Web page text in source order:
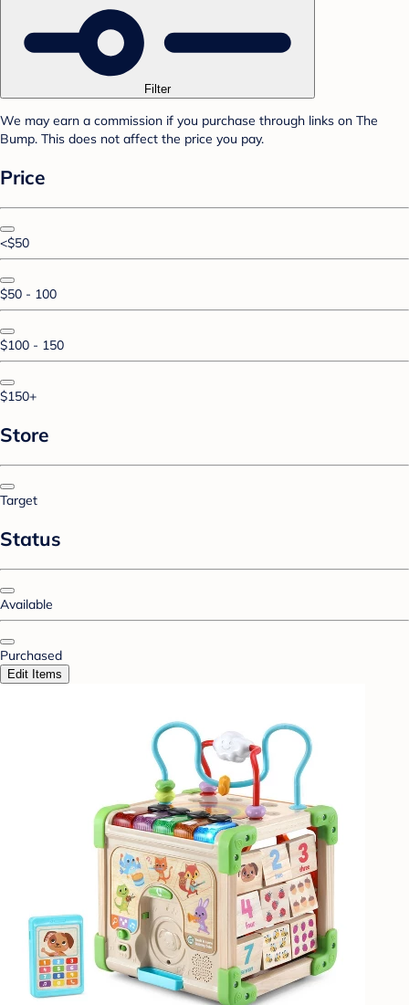
Filter
We may earn a commission if you purchase through links on The
Bump. This does not affect the price you pay.
Price
<$50
$50 - 100
$100 - 150
$150+
Store
Target
Status
Available
Purchased
Edit Items